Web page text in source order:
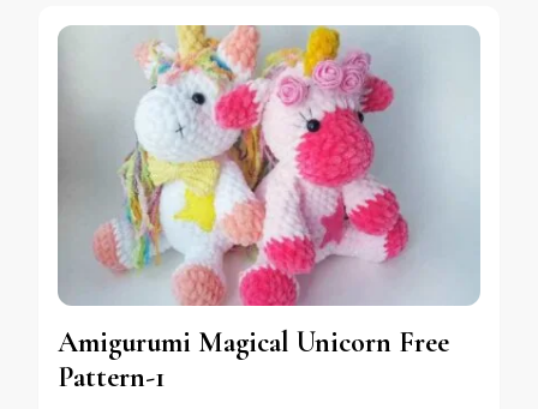
Amigurumi Magical Unicorn Free
Pattern-1